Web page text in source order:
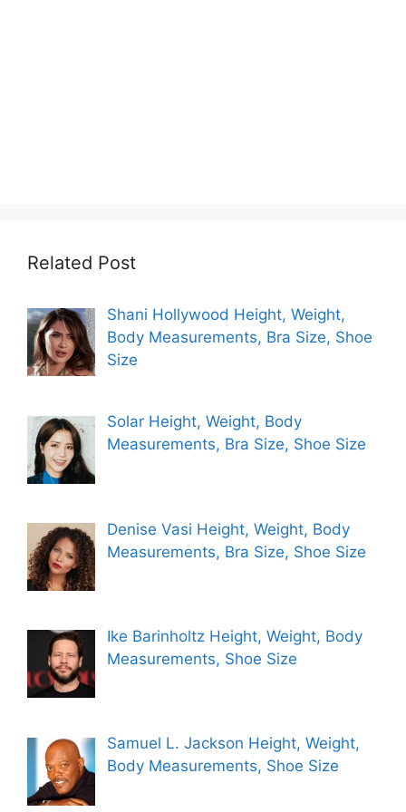
Related Post
Shani Hollywood Height, Weight,
Body Measurements, Bra Size, Shoe
Size
Solar Height, Weight, Body
Measurements, Bra Size, Shoe Size
Denise Vasi Height, Weight, Body
Measurements, Bra Size, Shoe Size
Ike Barinholtz Height, Weight, Body
Measurements, Shoe Size
Samuel L. Jackson Height, Weight,
Body Measurements, Shoe Size